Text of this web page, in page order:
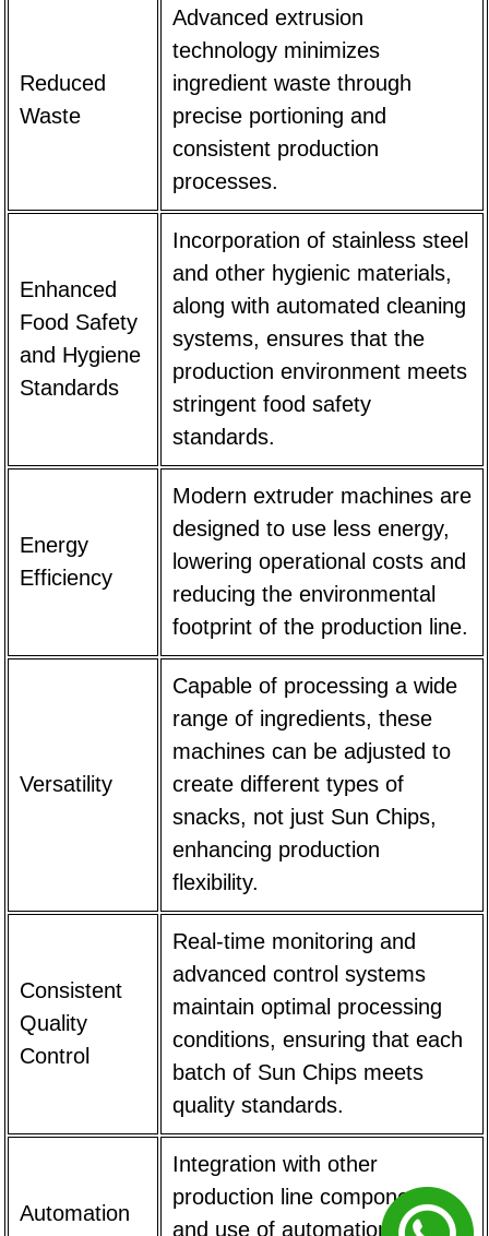
Reduced
Waste
Advanced extrusion
technology minimizes
ingredient waste through
precise portioning and
consistent production
processes.
Enhanced
Food Safety
and Hygiene
Standards
Incorporation of stainless steel
and other hygienic materials,
along with automated cleaning
systems, ensures that the
production environment meets
stringent food safety
standards.
Energy
Efficiency
Modern extruder machines are
designed to use less energy,
lowering operational costs and
reducing the environmental
footprint of the production line.
Versatility
Capable of processing a wide
range of ingredients, these
machines can be adjusted to
create different types of
snacks, not just Sun Chips,
enhancing production
flexibility.
Consistent
Quality
Control
Real-time monitoring and
advanced control systems
maintain optimal processing
conditions, ensuring that each
batch of Sun Chips meets
quality standards.
Automation
Integration with other
production line components
and use of automation